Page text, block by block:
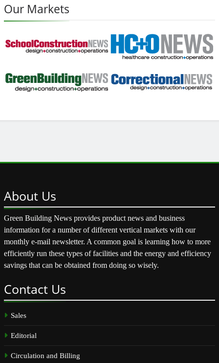
Our Markets
About Us
Green Building News provides product news and business
information for a number of different vertical markets with our
monthly e-mail newsletter. A common goal is learning how to more
efficiently run these types of facilities and the energy and efficiency
savings that can be obtained from doing so wisely.
Contact Us
Sales
Editorial
Circulation and Billing